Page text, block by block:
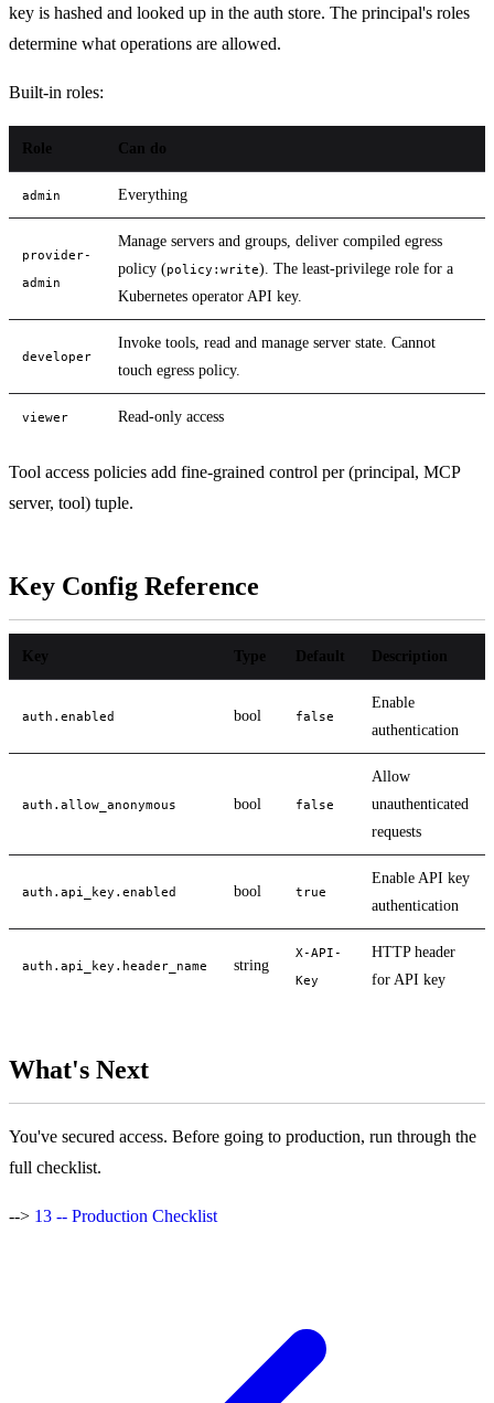
key is hashed and looked up in the auth store. The principal's roles
determine what operations are allowed.
Built-in roles:
Role Can do
admin Everything
provider-
admin
Manage servers and groups, deliver compiled egress
policy (policy:write). The least-privilege role for a
Kubernetes operator API key.
developer
Invoke tools, read and manage server state. Cannot
touch egress policy.
viewer Read-only access
Tool access policies add fine-grained control per (principal, MCP
server, tool) tuple.
Key Config Reference
Key Type Default Description
auth.enabled bool false
Enable
authentication
auth.allow_anonymous bool false
Allow
unauthenticated
requests
auth.api_key.enabled bool true
Enable API key
authentication
auth.api_key.header_name string
X-API-
Key
HTTP header
for API key
What's Next
You've secured access. Before going to production, run through the
full checklist.
--> 13 -- Production Checklist